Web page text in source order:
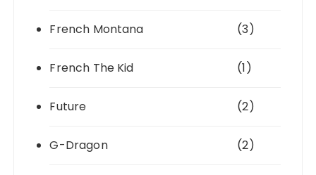
French Montana (3)
French The Kid (1)
Future (2)
G-Dragon (2)